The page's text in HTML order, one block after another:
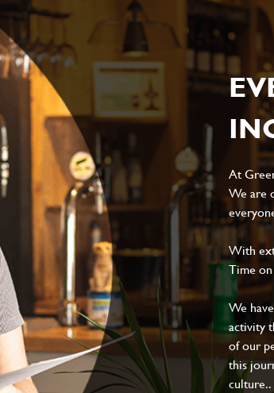
At
We are
With
Time
We
activity
of our
this
culture..